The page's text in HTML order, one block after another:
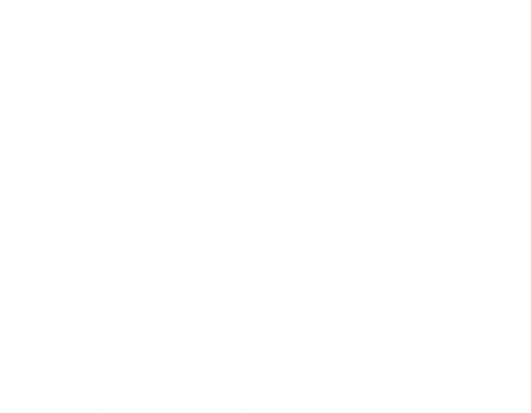
can produce enhanced outputs.
development and application of
identical or similar responses
the best response can also be
of LLMs, we can maximize
LLMs today:
of text where lower values